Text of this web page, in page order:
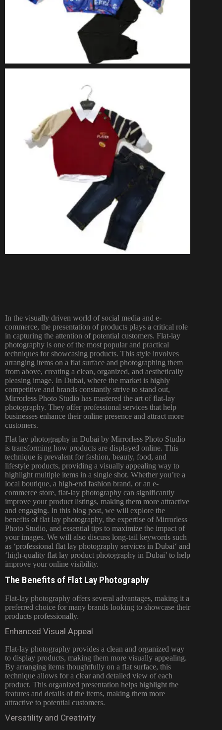
In the visually driven world of social media and e-
commerce, the presentation of products plays a critical role
in capturing the attention of potential customers. Flat-lay
photography is one of the most popular and practical
techniques for showcasing products. This style involves
arranging items on a flat surface and photographing them
from above, creating a clean, organized, and aesthetically
pleasing image. In Dubai, where the market is highly
competitive and brands constantly strive to stand out,
Mirrorless Photo Studio has mastered the art of flat-lay
photography. They offer professional services that help
businesses enhance their online presence and attract more
customers.
Flat lay photography in Dubai by Mirrorless Photo Studio
is transforming how products are displayed online. This
technique is prevalent for fashion, beauty, food, and
lifestyle products, providing a visually appealing way to
highlight multiple items in a single shot. Whether you’re a
local boutique, a high-end fashion brand, or an e-
commerce store, flat-lay photography can significantly
improve your product listings, making them more attractive
and engaging. In this blog post, we will explore the
benefits of flat lay photography, the expertise of Mirrorless
Photo Studio, and essential tips to maximize the impact of
your images. We will also discuss long-tail keywords such
as ‘professional flat lay photography services in Dubai‘ and
‘high-quality flat lay product photography in Dubai’ to help
improve your online visibility.
The Benefits of Flat Lay Photography
Flat-lay photography offers several advantages, making it a
preferred choice for many brands looking to showcase their
products professionally.
Enhanced Visual Appeal
Flat-lay photography provides a clean and organized way
to display products, making them more visually appealing.
By arranging items thoughtfully on a flat surface, this
technique allows for a clear and detailed view of each
product. This organized presentation helps highlight the
features and details of the items, making them more
attractive to potential customers.
Versatility and Creativity